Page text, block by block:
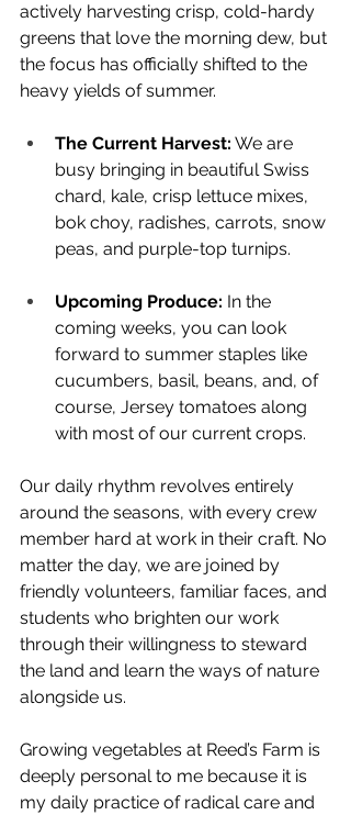
actively harvesting crisp, cold-hardy
greens that love the morning dew, but
the focus has officially shifted to the
heavy yields of summer.
The Current Harvest: We are
busy bringing in beautiful Swiss
chard, kale, crisp lettuce mixes,
bok choy, radishes, carrots, snow
peas, and purple-top turnips.
Upcoming Produce: In the
coming weeks, you can look
forward to summer staples like
cucumbers, basil, beans, and, of
course, Jersey tomatoes along
with most of our current crops.
Our daily rhythm revolves entirely
around the seasons, with every crew
member hard at work in their craft. No
matter the day, we are joined by
friendly volunteers, familiar faces, and
students who brighten our work
through their willingness to steward
the land and learn the ways of nature
alongside us.
Growing vegetables at Reed’s Farm is
deeply personal to me because it is
my daily practice of radical care and